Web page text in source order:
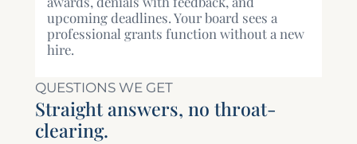
upcoming deadlines. Your board sees a
professional grants function without a new
hire.
QUESTIONS WE GET
Straight answers, no throat-
clearing.